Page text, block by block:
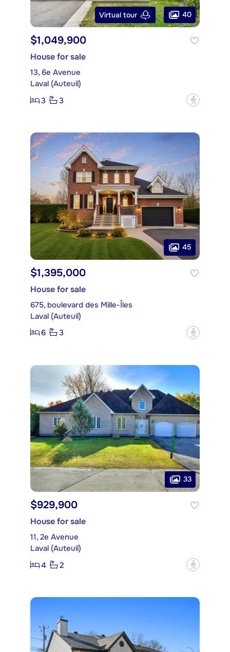
Virtual tour 40
$1,049,900
House for sale
13, 6e Avenue
Laval (Auteuil)
3
3 ?
45
$1,395,000
House for sale
675, boulevard des Mille-Îles
Laval (Auteuil)
6
3 ?
33
$929,900
House for sale
11, 2e Avenue
Laval (Auteuil)
4
2 ?